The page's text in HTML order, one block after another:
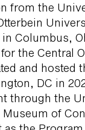
from the
in Columbus,
the Central
and hosted
DC in
through the
of